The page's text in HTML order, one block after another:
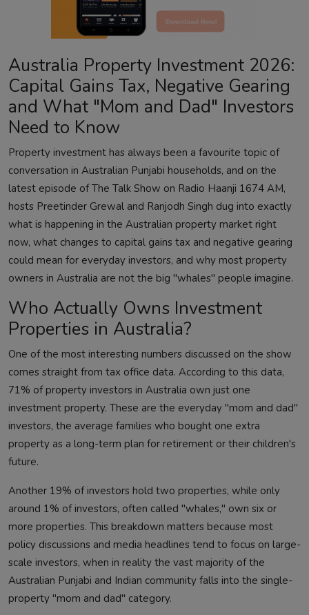
Australia Property Investment 2026:
Capital Gains Tax, Negative Gearing
and What "Mom and Dad" Investors
Need to Know
Property investment has always been a favourite topic of
conversation in Australian Punjabi households, and on the
latest episode of The Talk Show on Radio Haanji 1674 AM,
hosts Preetinder Grewal and Ranjodh Singh dug into exactly
what is happening in the Australian property market right
now, what changes to capital gains tax and negative gearing
could mean for everyday investors, and why most property
owners in Australia are not the big "whales" people imagine.
Who Actually Owns Investment
Properties in Australia?
One of the most interesting numbers discussed on the show
comes straight from tax office data. According to this data,
71% of property investors in Australia own just one
investment property. These are the everyday "mom and dad"
investors, the average families who bought one extra
property as a long-term plan for retirement or their children's
future.
Another 19% of investors hold two properties, while only
around 1% of investors, often called "whales," own six or
more properties. This breakdown matters because most
policy discussions and media headlines tend to focus on large-
scale investors, when in reality the vast majority of the
Australian Punjabi and Indian community falls into the single-
property "mom and dad" category.